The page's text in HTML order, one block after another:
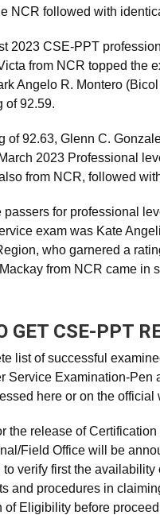
NCR followed with
2023 CSE-PPT
from NCR topped the
Angelo R. Montero
of 92.59.
of 92.63, Glenn C.
2023 Professional
from NCR, followed
passers for professional
exam was Kate
who garnered a
from NCR came in
GET CSE-PPT
list of successful
Service Examination-Pen
here or on the official
the release of
Field Office will be
verify first the availability
and procedures in
of Eligibility before